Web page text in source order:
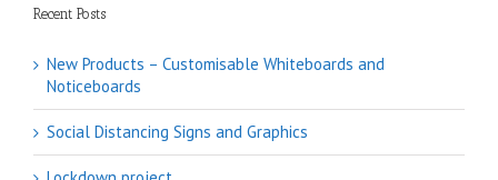
Recent Posts
New Products – Customisable Whiteboards and
Noticeboards
Social Distancing Signs and Graphics